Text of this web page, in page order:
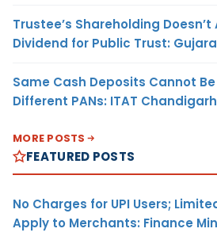
Trustee’s Shareholding
Dividend for Public Trust:
Same Cash Deposits Cannot
Different PANs: ITAT Chandigarh
MORE POSTS
FEATURED POSTS
No Charges for UPI Users;
Apply to Merchants: Finance